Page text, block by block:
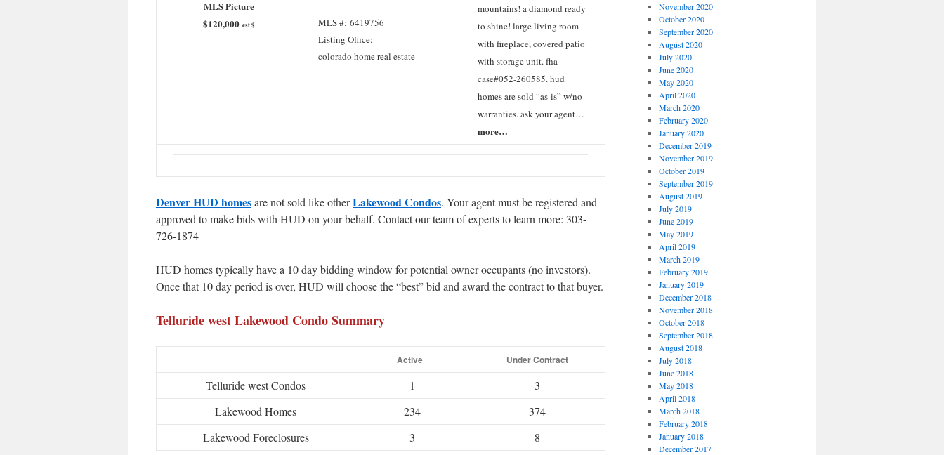
$120,000 est $
MLS #: 6419756
Listing Office:
colorado home real estate
mountains! a diamond ready
to shine! large living room
with fireplace, covered patio
with storage unit. fha
case#052-260585. hud
homes are sold “as-is” w/no
warranties. ask your agent…
more…
Denver HUD homesare not sold like otherLakewood Condos. Your agent must be registered and
approved to make bids with HUD on your behalf. Contact our team of experts to learn more: 303-
726-1874
HUD homes typically have a 10 day bidding window for potential owner occupants (no investors).
Once that 10 day period is over, HUD will choose the “best” bid and award the contract to that buyer.
Telluride west Lakewood Condo Summary
Active Under Contract
Telluride west Condos 1
3
Lakewood Homes
234
374
Lakewood Foreclosures
3 8
November 2020
October 2020
September 2020
August 2020
July 2020
June 2020
May 2020
April 2020
March 2020
February 2020
January 2020
December 2019
November 2019
October 2019
September 2019
August 2019
July 2019
June 2019
May 2019
April 2019
March 2019
February 2019
January 2019
December 2018
November 2018
October 2018
September 2018
August 2018
July 2018
June 2018
May 2018
April 2018
March 2018
February 2018
January 2018
December 2017